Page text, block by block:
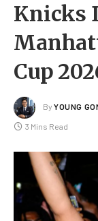
Knicks
Cup
By YOUNG
3 Mins Read